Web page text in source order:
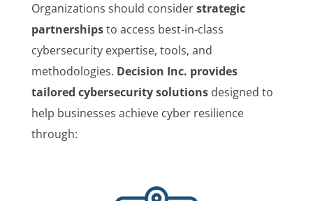
Organizations should considerstrategic
partnershipsto access best-in-class
cybersecurity expertise, tools, and
methodologies. Decision Inc. provides
tailored cybersecurity solutionsdesigned to
help businesses achieve cyber resilience
through: